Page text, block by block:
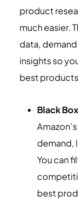
product
much easier.
data,
insights so
best
Black Box
You can
best